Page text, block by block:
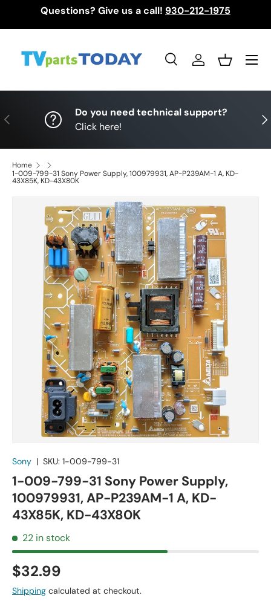
Questions? Give us a call! 930-212-1975
SearchLog inBasket
Menu
Previous
Do you need technical support?
Click here!
Home
1-009-799-31 Sony Power Supply, 100979931, AP-P239AM-1 A, KD-
43X85K, KD-43X80K
Sony | SKU: 1-009-799-31
1-009-799-31 Sony Power Supply,
100979931, AP-P239AM-1 A, KD-
43X85K, KD-43X80K
22 in stock
$32.99
Shipping calculated at checkout.